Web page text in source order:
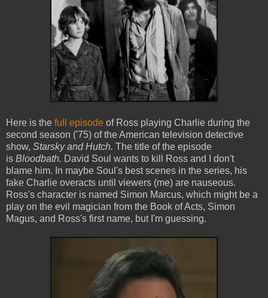
Here is the full episode of Ross playing Charlie during the
second season ('75) of the American television detective
show, Starsky and Hutch. The title of the episode
is Bloodbath. David Soul wants to kill Ross and I don't
blame him. In maybe Soul's best scenes in the series, his
fake Charlie overacts until viewers (me) are nauseous.
Ross's character is named Simon Marcus, which might be a
play on the evil magician from the Book of Acts, Simon
Magus, and Ross's first name, but I'm guessing.